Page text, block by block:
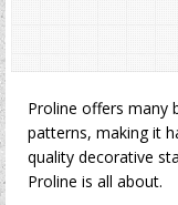
Proline offers many
patterns, making it
quality decorative
Proline is all about.